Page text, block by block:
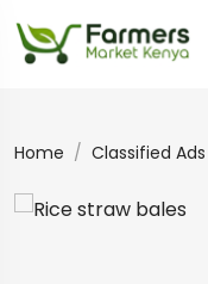
Home Classified Ads